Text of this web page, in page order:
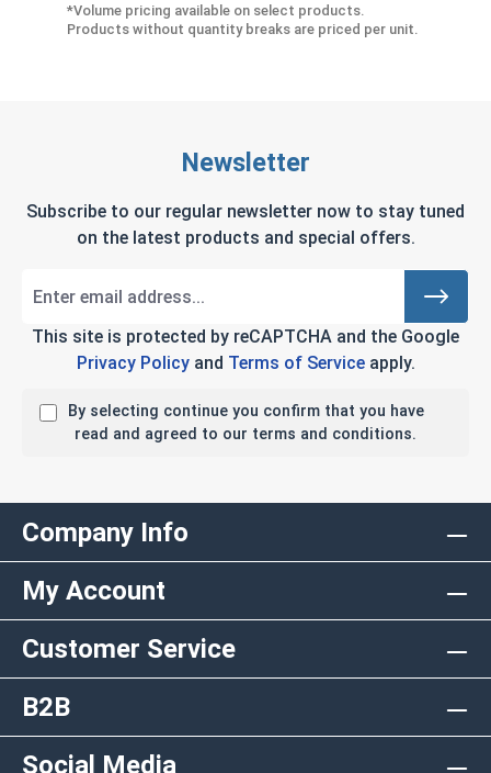
*Volume pricing available on select products.
Products without quantity breaks are priced per unit.
Newsletter
Subscribe to our regular newsletter now to stay tuned
on the latest products and special offers.
This site is protected by reCAPTCHA and the Google
Privacy Policyand Terms of Serviceapply.
By selecting continue you confirm that you have
read and agreed to our terms and conditions.
Company Info
My Account
Customer Service
B2B
Social Media